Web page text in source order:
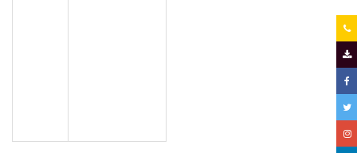
Smt. V. V. Yewale (Asst.
Smt. S. A. Wanve (Asst.
Mr. A. K. Kulkarni (Asst